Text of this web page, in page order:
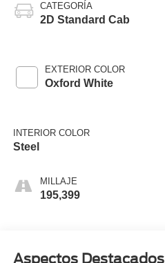
CATEGORÍA
2D Standard Cab
EXTERIOR COLOR
Oxford White
INTERIOR COLOR
Steel
MILLAJE
195,399
Aspectos Destacados